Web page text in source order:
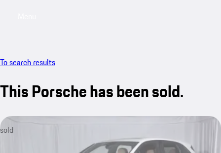
To search results
This Porsche has been sold.
sold